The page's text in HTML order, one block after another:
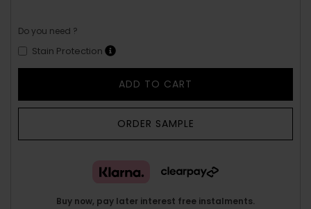
Do you need ?
Stain Protection
ADD TO CART
ORDER SAMPLE
Buy now, pay later interest free instalments.